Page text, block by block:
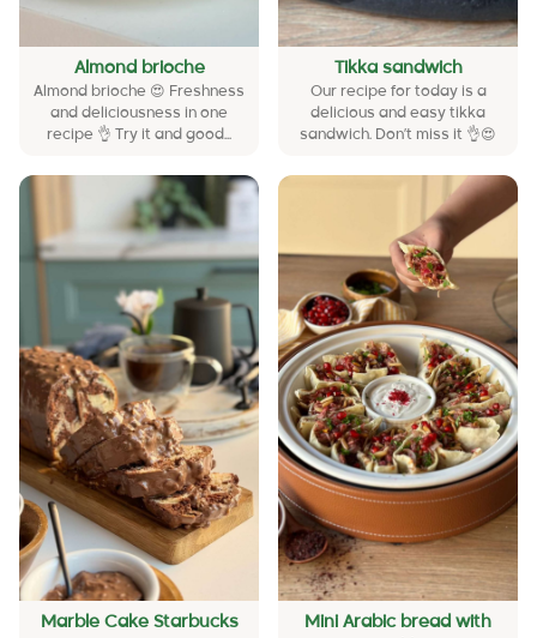
Almond brioche
Almond brioche 😍 Freshness
and deliciousness in one
recipe 👌 Try it and good...
Tikka sandwich
Our recipe for today is a
delicious and easy tikka
sandwich. Don’t miss it 👌😍
Marble Cake Starbucks
Mini Arabic bread with